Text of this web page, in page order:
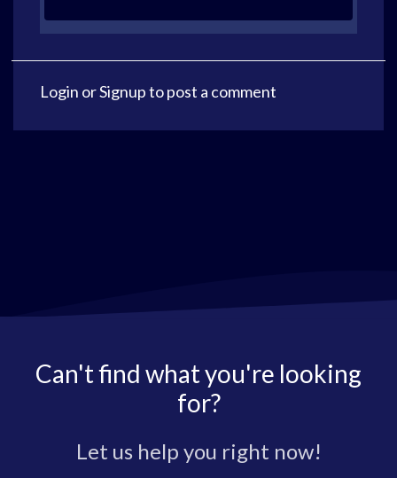
Login orSignupto post a comment
Can't find what you're looking
for?
Let us help you right now!